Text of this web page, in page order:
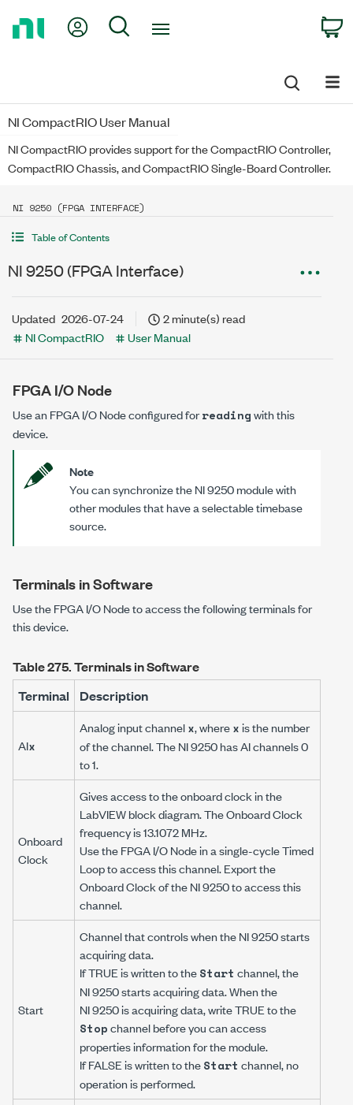
My Account
Search
NI CompactRIO User Manual
NI CompactRIO provides support for the CompactRIO Controller,
CompactRIO Chassis, and CompactRIO Single-Board Controller.
NI 9250 (FPGA INTERFACE)
Table of Contents
NI 9250 (FPGA Interface)
Updated 2026-07-24
2 minute(s) read
NI CompactRIO
User Manual
FPGA I/O Node
Use an FPGA I/O Node configured forreadingwith this
device.
Note
You can synchronize the NI 9250 module with
other modules that have a selectable timebase
source.
Terminals in Software
Use the FPGA I/O Node to access the following terminals for
this device.
Table 275.Terminals in Software
Terminal
Description
AIx
Analog input channelx, wherexis the number
of the channel. The NI 9250 has AI channels 0
to 1.
Onboard
Clock
Gives access to the onboard clock in the
LabVIEW block diagram. The Onboard Clock
frequency is 13.1072 MHz.
Use the FPGA I/O Node in a single-cycle Timed
Loop to access this channel. Export the
Onboard Clock of the NI 9250 to access this
channel.
Start
Channel that controls when the NI 9250 starts
acquiring data.
If TRUE is written to theStart channel, the
NI 9250 starts acquiring data. When the
NI 9250 is acquiring data, write TRUE to the
Stopchannel before you can access
properties information for the module.
If FALSE is written to theStart channel, no
operation is performed.